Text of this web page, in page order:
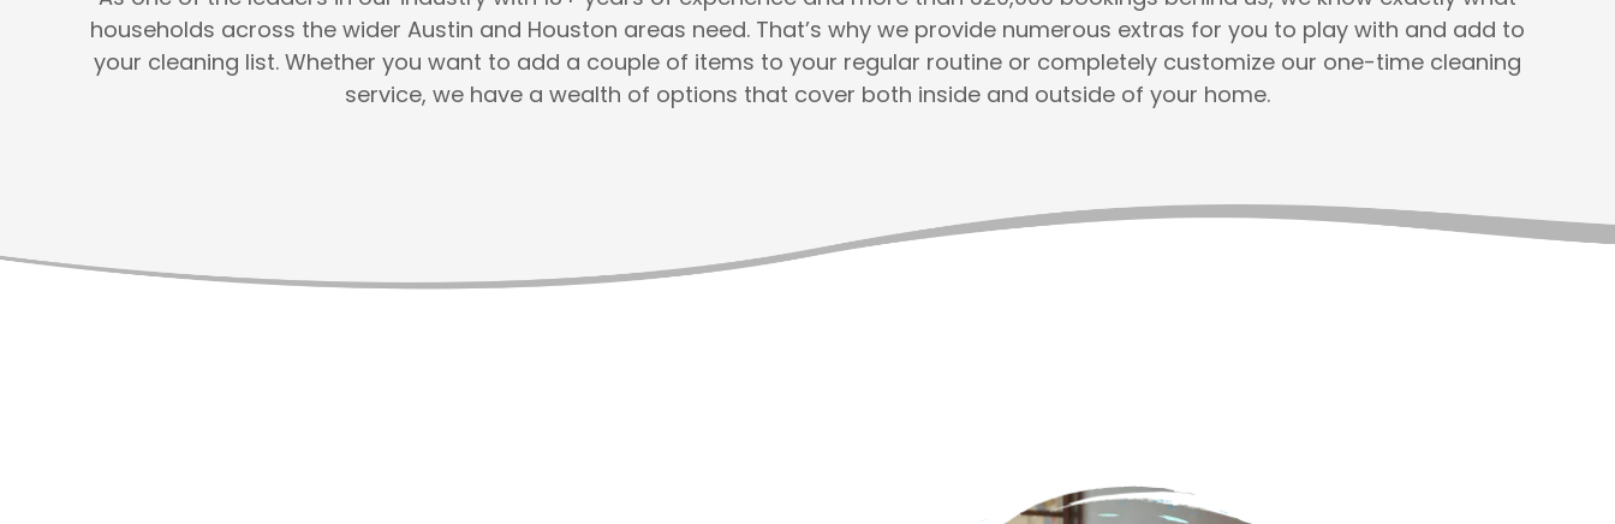
households across the wider Austin and Houston areas need. That’s why we provide numerous extras for you to play with and add to
your cleaning list. Whether you want to add a couple of items to your regular routine or completely customize our one-time cleaning
service, we have a wealth of options that cover both inside and outside of your home.